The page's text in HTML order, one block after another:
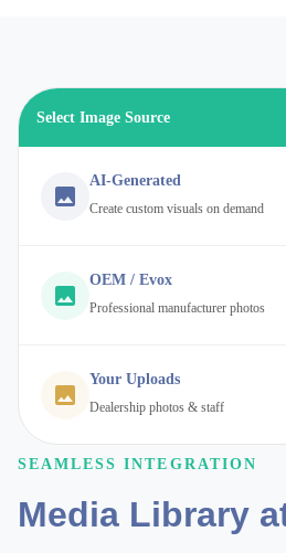
Select Image Source
AI-Generated
Create custom visuals on demand
OEM / Evox
Professional manufacturer photos
Your Uploads
Dealership photos & staff
SEAMLESS INTEGRATION
Media Library